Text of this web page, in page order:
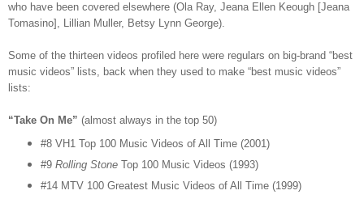
who have been covered elsewhere (Ola Ray, Jeana Ellen Keough [Jeana
Tomasino], Lillian Muller, Betsy Lynn George).
Some of the thirteen videos profiled here were regulars on big-brand “best
music videos” lists, back when they used to make “best music videos”
lists:
“Take On Me” (almost always in the top 50)
#8 VH1 Top 100 Music Videos of All Time (2001)
#9 Rolling Stone Top 100 Music Videos (1993)
#14 MTV 100 Greatest Music Videos of All Time (1999)